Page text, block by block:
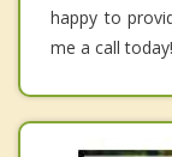
happy to
me a call today!